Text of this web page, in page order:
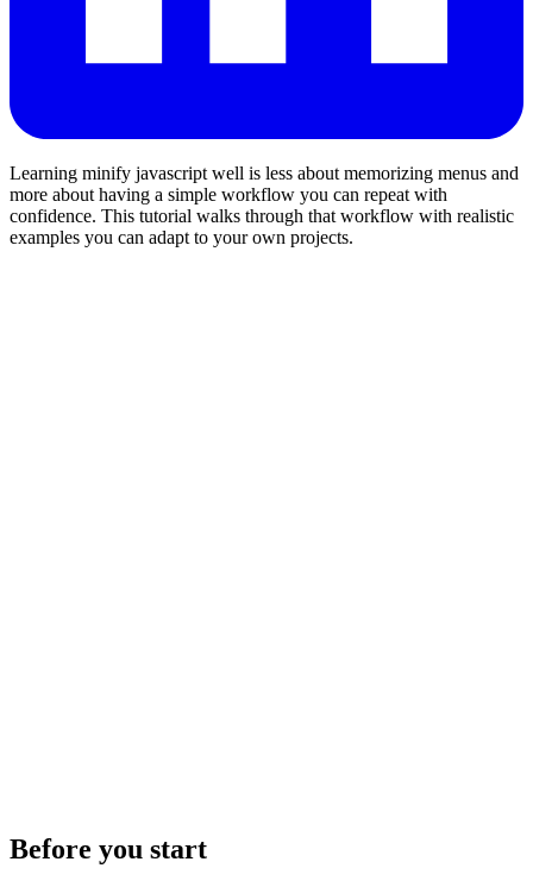
Learning minify javascript well is less about memorizing menus and
more about having a simple workflow you can repeat with
confidence. This tutorial walks through that workflow with realistic
examples you can adapt to your own projects.
Before you start